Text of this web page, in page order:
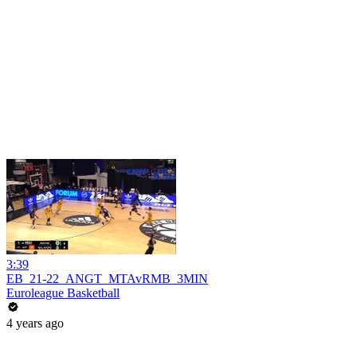
3:39
EB_21-22_ANGT_MTAvRMB_3MIN
Euroleague Basketball
4 years ago